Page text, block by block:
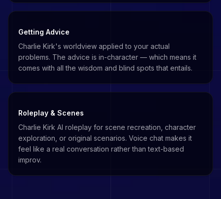
Getting Advice
Charlie Kirk's worldview applied to your actual
problems. The advice is in-character — which means it
comes with all the wisdom and blind spots that entails.
Roleplay & Scenes
Charlie Kirk AI roleplay for scene recreation, character
exploration, or original scenarios. Voice chat makes it
feel like a real conversation rather than text-based
improv.